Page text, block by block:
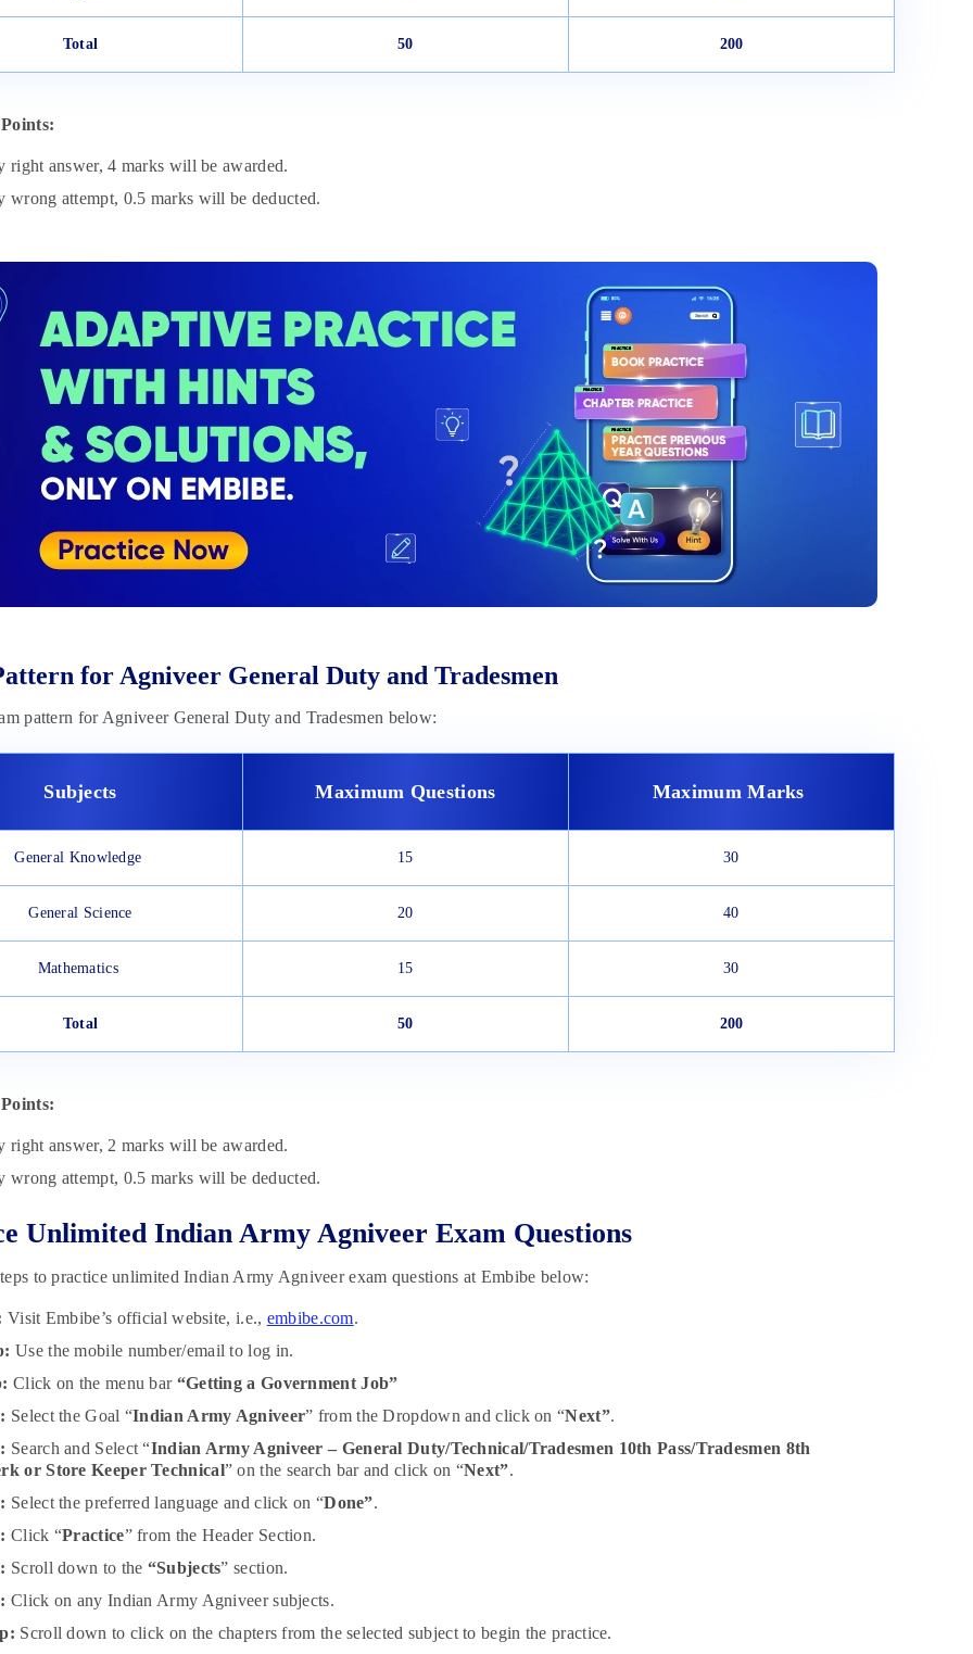
Total 50 200
right answer, 4 marks will be awarded.
wrong attempt, 0.5 marks will be deducted.
for Agniveer General Duty and Tradesmen
pattern for Agniveer General Duty and Tradesmen below:
Subjects Maximum Questions Maximum Marks
General Knowledge 15 30
General Science 20 40
Mathematics 15 30
Total 50 200
right answer, 2 marks will be awarded.
wrong attempt, 0.5 marks will be deducted.
Unlimited Indian Army Agniveer Exam Questions
to practice unlimited Indian Army Agniveer exam questions at Embibe below:
Visit Embibe’s official website, i.e., embibe.com.
Use the mobile number/email to log in.
Click on the menu bar “Getting a Government Job”
Select the Goal “Indian Army Agniveer” from the Dropdown and click on “Next”.
Search and Select “Indian Army Agniveer – General Duty/Technical/Tradesmen 10th Pass/Tradesmen 8th
or Store Keeper Technical” on the search bar and click on “Next”.
Select the preferred language and click on “Done”.
Click “Practice” from the Header Section.
Scroll down to the “Subjects” section.
Click on any Indian Army Agniveer subjects.
Scroll down to click on the chapters from the selected subject to begin the practice.